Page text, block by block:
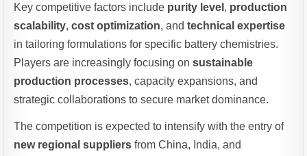
Key competitive factors include purity level , production
scalability,cost optimization, andtechnical expertise
in tailoring formulations for specific battery chemistries.
Players are increasingly focusing onsustainable
production processes, capacity expansions, and
strategic collaborations to secure market dominance.
The competition is expected to intensify with the entry of
new regional suppliers from China, India, and